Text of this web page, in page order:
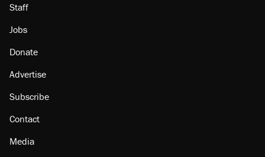
Staff
Jobs
Donate
Advertise
Subscribe
Contact
Media